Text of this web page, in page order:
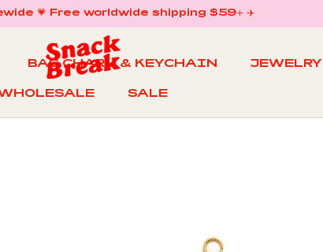
💗 Free worldwide shipping $59+ ✈️
BAG CHARM & KEYCHAIN JEWELRY
SALE